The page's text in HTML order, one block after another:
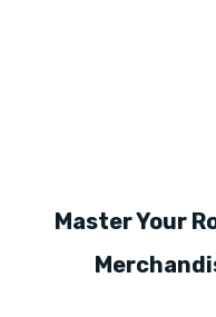
Master Your